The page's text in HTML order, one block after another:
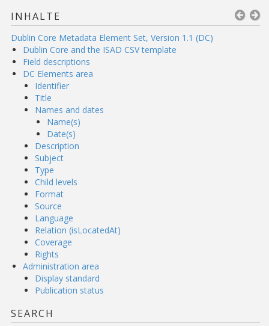
INHALTE
Dublin Core Metadata Element Set, Version 1.1 (DC)
Dublin Core and the ISAD CSV template
Field descriptions
DC Elements area
Identifier
Title
Names and dates
Name(s)
Date(s)
Description
Subject
Type
Child levels
Format
Source
Language
Relation (isLocatedAt)
Coverage
Rights
Administration area
Display standard
Publication status
SEARCH